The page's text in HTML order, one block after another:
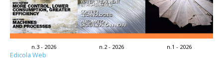
n.3 - 2026 n.2 - 2026 n.1 - 2026
Edicola Web